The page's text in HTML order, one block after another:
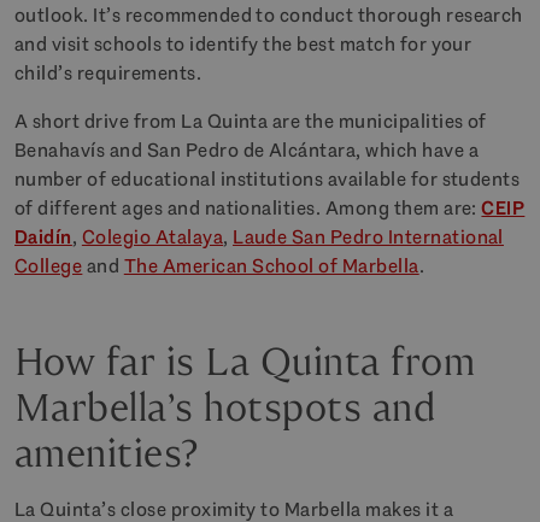
outlook. It’s recommended to conduct thorough research
and visit schools to identify the best match for your
child’s requirements.
A short drive from La Quinta are the municipalities of
Benahavís and San Pedro de Alcántara, which have a
number of educational institutions available for students
of different ages and nationalities. Among them are:CEIP
Daidín, Colegio Atalaya, Laude San Pedro International
Collegeand The American School of Marbella.
How far is La Quinta from
Marbella’s hotspots and
amenities?
La Quinta’s close proximity to Marbella makes it a